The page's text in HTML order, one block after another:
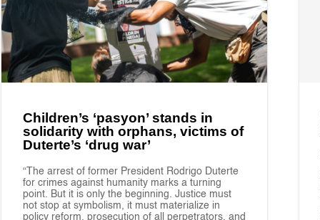
Children’s ‘pasyon’ stands in
solidarity with orphans, victims of
Duterte’s ‘drug war’
“The arrest of former President Rodrigo Duterte
for crimes against humanity marks a turning
point. But it is only the beginning. Justice must
not stop at symbolism, it must materialize in
policy reform, prosecution of all perpetrators, and